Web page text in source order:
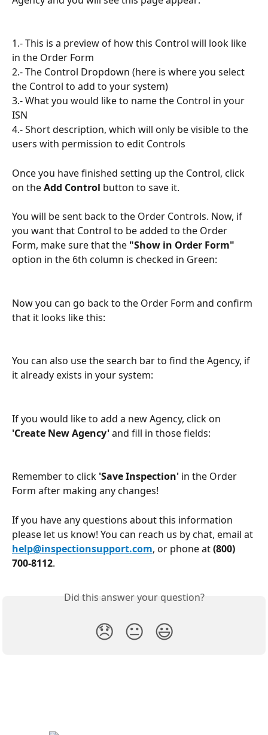
1.- This is a preview of how this Control will look like
in the Order Form
2.- The Control Dropdown (here is where you select
the Control to add to your system)
3.- What you would like to name the Control in your
ISN
4.- Short description, which will only be visible to the
users with permission to edit Controls
Once you have finished setting up the Control, click
on the Add Control button to save it.
You will be sent back to the Order Controls. Now, if
you want that Control to be added to the Order
Form, make sure that the "Show in Order Form"
option in the 6th column is checked in Green:
Now you can go back to the Order Form and confirm
that it looks like this:
You can also use the search bar to find the Agency, if
it already exists in your system:
If you would like to add a new Agency, click on
'Create New Agency' and fill in those fields:
Remember to click 'Save Inspection' in the Order
Form after making any changes!
If you have any questions about this information
please let us know! You can reach us by chat, email at
help@inspectionsupport.com, or phone at (800)
700-8112.
Did this answer your question?
😞 😐 😃